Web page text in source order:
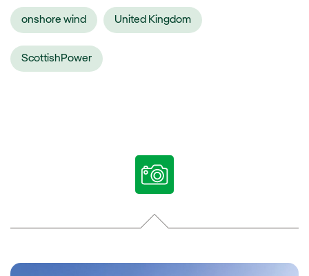
onshore wind United Kingdom
ScottishPower